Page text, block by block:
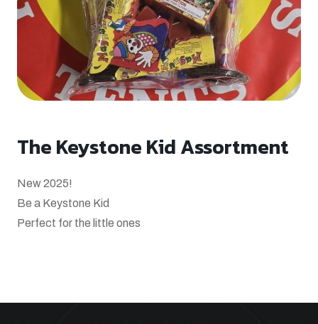
The Keystone Kid Assortment
New 2025!
Be a Keystone Kid
Perfect for the little ones